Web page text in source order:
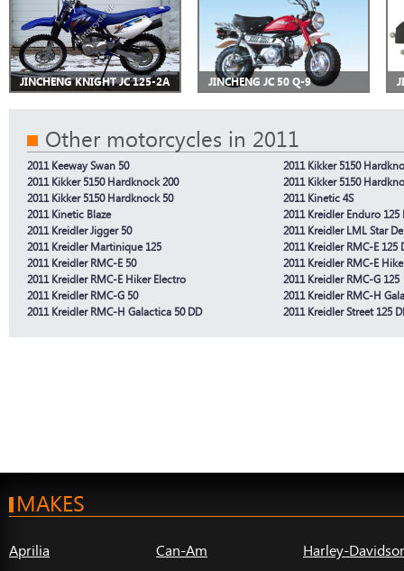
JINCHENG KNIGHT JC 125-2A JINCHENG JC 50 Q-9
Other motorcycles in 2011
2011 Keeway Swan 50
2011 Kikker 5150
2011 Kikker 5150 Hardknock 200
2011 Kikker 5150
2011 Kikker 5150 Hardknock 50
2011 Kinetic 4S
2011 Kinetic Blaze
2011 Kreidler Enduro 125
2011 Kreidler Jigger 50
2011 Kreidler LML Star
2011 Kreidler Martinique 125
2011 Kreidler RMC-E 125
2011 Kreidler RMC-E 50
2011 Kreidler RMC-E
2011 Kreidler RMC-E Hiker Electro
2011 Kreidler RMC-G 125
2011 Kreidler RMC-G 50
2011 Kreidler RMC-H
2011 Kreidler RMC-H Galactica 50 DD
2011 Kreidler Street 125
MAKES
Aprilia
Can-Am
Harley-